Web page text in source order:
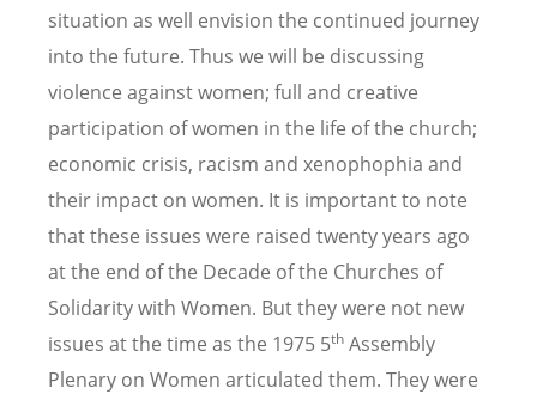
situation as well envision the continued journey
into the future. Thus we will be discussing
violence against women; full and creative
participation of women in the life of the church;
economic crisis, racism and xenophophia and
their impact on women. It is important to note
that these issues were raised twenty years ago
at the end of the Decade of the Churches of
Solidarity with Women. But they were not new
issues at the time as the 1975 5th Assembly
Plenary on Women articulated them. They were